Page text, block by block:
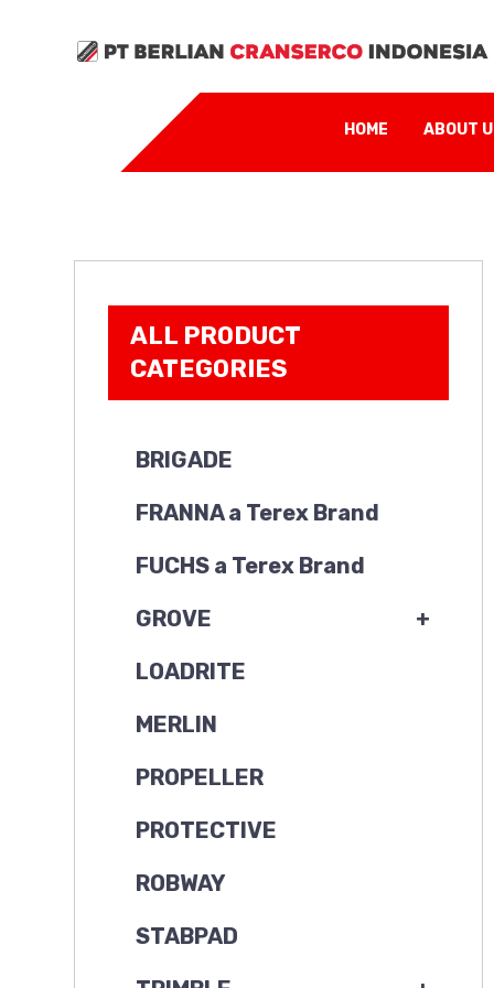
Contact Us:
HOME ABOUT
ALL PRODUCT
CATEGORIES
BRIGADE
FRANNA a Terex Brand
FUCHS a Terex Brand
+
GROVE
LOADRITE
MERLIN
PROPELLER
PROTECTIVE
ROBWAY
STABPAD